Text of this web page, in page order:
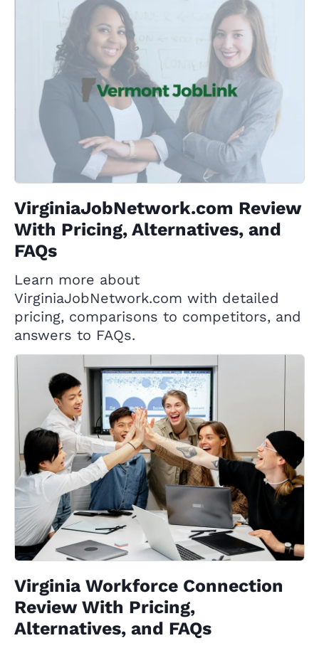
VirginiaJobNetwork.com Review
With Pricing, Alternatives, and
FAQs
Learn more about
VirginiaJobNetwork.com with detailed
pricing, comparisons to competitors, and
answers to FAQs.
Virginia Workforce Connection
Review With Pricing,
Alternatives, and FAQs